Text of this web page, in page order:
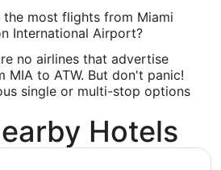
the most flights from Miami
International Airport?
no airlines that advertise
to ATW. But don't panic!
single or multi-stop options
Hotels